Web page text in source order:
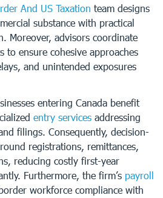
And US Taxation team designs
substance with practical
Moreover, advisors coordinate
to ensure cohesive approaches
and unintended exposures
entering Canada benefit
entry services addressing
filings. Consequently, decision-
registrations, remittances,
reducing costly first-year
Furthermore, the firm’s payroll
workforce compliance with